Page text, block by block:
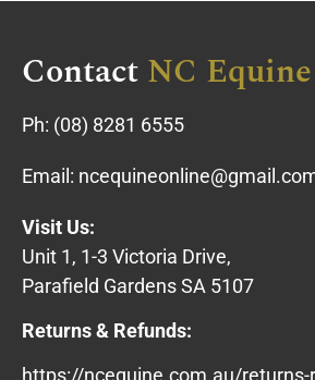
ContactNC Equine
Ph: (08) 8281 6555
Email:
Visit Us:
Unit 1, 1-3 Victoria Drive,
Parafield Gardens SA 5107
Returns & Refunds: